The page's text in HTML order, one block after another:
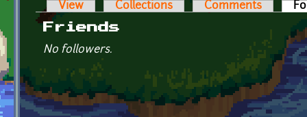
Primary tabs
View Collections Comments
Friends
No followers.